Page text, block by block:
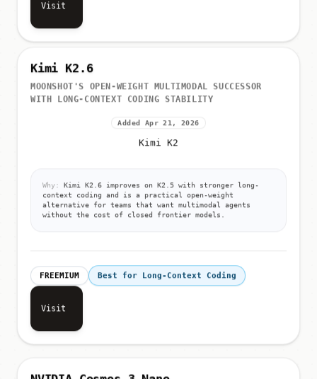
Visit
Kimi K2.6
MOONSHOT'S OPEN-WEIGHT MULTIMODAL SUCCESSOR
WITH LONG-CONTEXT CODING STABILITY
Added Apr 21, 2026
Kimi K2
Why:
Kimi K2.6 improves on K2.5 with stronger long-
context coding and is a practical open-weight
alternative for teams that want multimodal agents
without the cost of closed frontier models.
FREEMIUM Best for Long-Context Coding
Visit
NVIDIA Cosmos 3 Nano